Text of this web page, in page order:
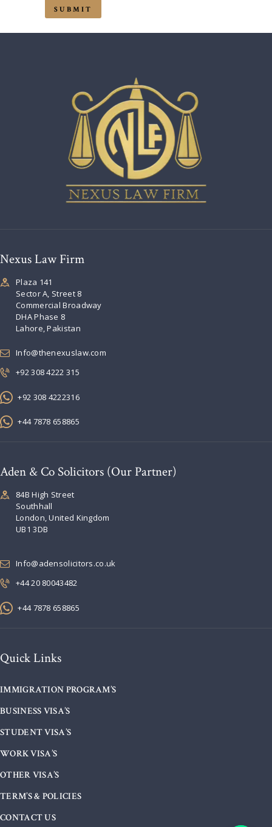
Nexus Law Firm
Plaza 141
Sector A, Street 8
Commercial Broadway
DHA Phase 8
Lahore, Pakistan
Info@thenexuslaw.com
+92 308 4222 315
+92 308 4222316
+44 7878 658865
Aden & Co Solicitors (Our Partner)
84B High Street
Southhall
London, United Kingdom
UB1 3DB
Info@adensolicitors.co.uk
+44 20 80043482
+44 7878 658865
Quick Links
IMMIGRATION PROGRAM’S
BUSINESS VISA’S
STUDENT VISA’S
WORK VISA’S
OTHER VISA’S
TERM’S & POLICIES
CONTACT US